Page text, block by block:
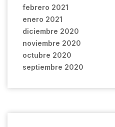
febrero 2021
enero 2021
diciembre 2020
noviembre 2020
octubre 2020
septiembre 2020